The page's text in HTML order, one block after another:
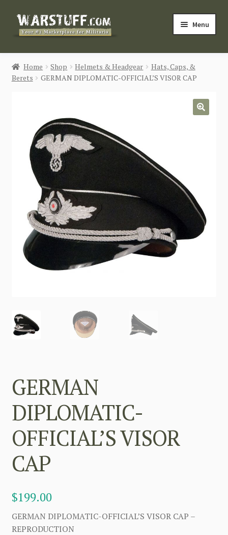
Skip
Skip
Menu
HOME
BUY MILITARIA
Login / Register
CONTACT US
Home Shop Helmets & Headgear
Hats, Caps, &
Berets
GERMAN DIPLOMATIC-OFFICIAL’S VISOR CAP
GERMAN
DIPLOMATIC-
OFFICIAL’S VISOR
CAP
$199.00
GERMAN DIPLOMATIC-OFFICIAL’S VISOR CAP –
REPRODUCTION